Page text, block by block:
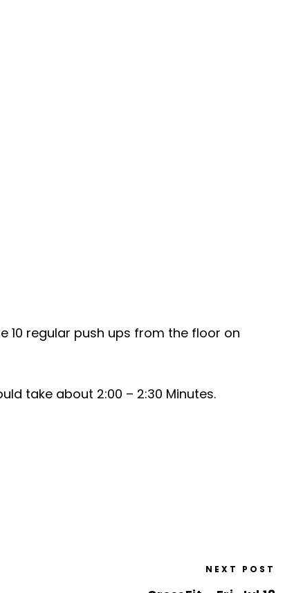
10 regular push ups from the floor on
take about 2:00 – 2:30 Minutes.
NEXT POST